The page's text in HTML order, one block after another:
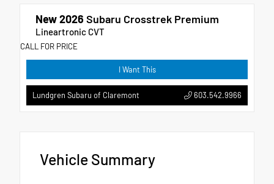
New 2026 Subaru Crosstrek Premium
Lineartronic CVT
CALL FOR PRICE
I Want This
Lundgren Subaru of Claremont 603.542.9966
Vehicle Summary